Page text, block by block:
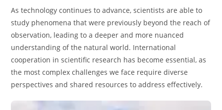
As technology continues to advance, scientists are able to
study phenomena that were previously beyond the reach of
observation, leading to a deeper and more nuanced
understanding of the natural world. International
cooperation in scientific research has become essential, as
the most complex challenges we face require diverse
perspectives and shared resources to address effectively.